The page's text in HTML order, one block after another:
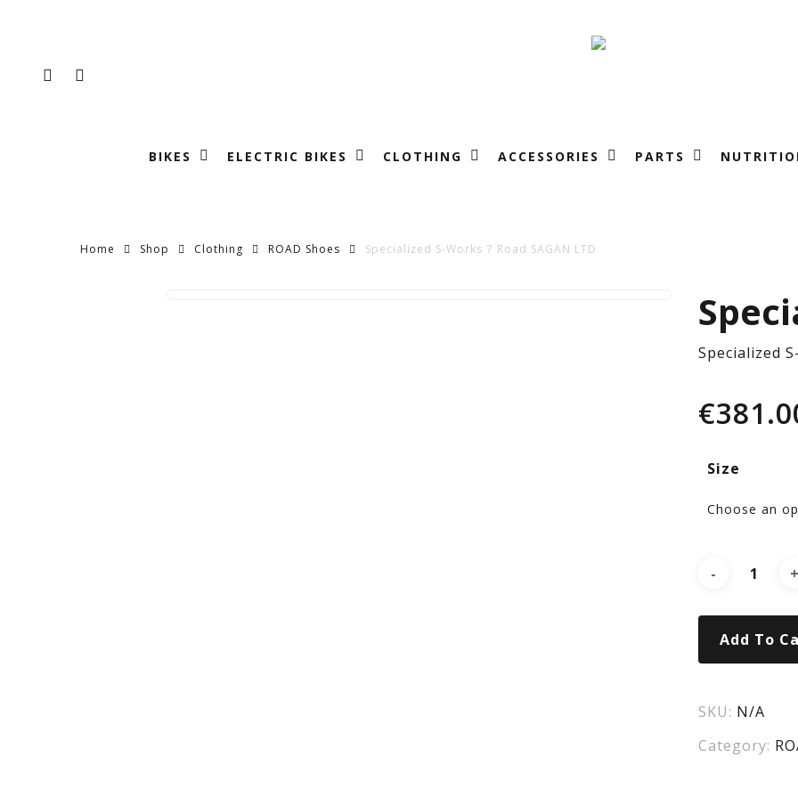
contentFACEBOOKINSTAGRAM
BIKES ELECTRIC BIKES CLOTHING ACCESSORIES PARTS
Home Shop Clothing ROAD Shoes Specialized S-Works 7 Road SAGAN LTD
S-
7
Specialized
€
Size
Add To
SKU: N/A
Category: